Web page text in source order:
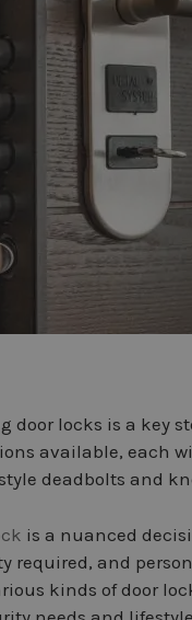
door locks is a key
available, each
deadbolts and
is a nuanced
required, and
kinds of door